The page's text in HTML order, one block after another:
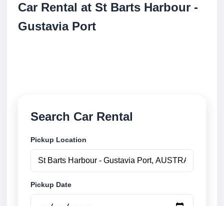
Car Rental at St Barts Harbour -
Gustavia Port
Search Car Rental
Pickup Location
Pickup Date